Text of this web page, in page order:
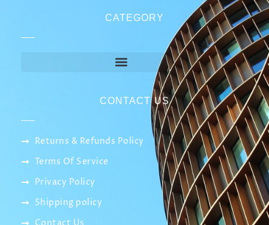
CATEGORY
CONTACT US
Returns & Refunds Policy
Terms Of Service
Privacy Policy
Shipping policy